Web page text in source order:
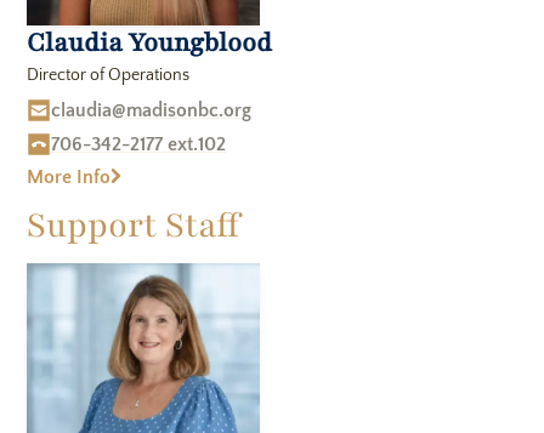
Claudia Youngblood
Director of Operations
claudia@madisonbc.org
706-342-2177 ext.102
More Info
Support Staff